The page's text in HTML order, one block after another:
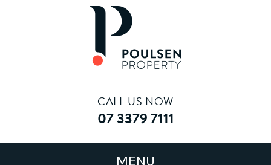
CALL US NOW
07 3379 7111